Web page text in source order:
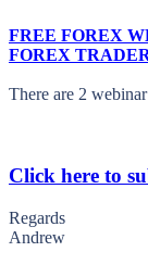
FREE FOREX
FOREX
There are 2
Click here to
Regards
Andrew